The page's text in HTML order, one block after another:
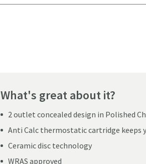
Click the image to zoom
What's great about it?
2 outlet concealed design in Polished
Anti Calc thermostatic cartridge keeps
Ceramic disc technology
WRAS approved